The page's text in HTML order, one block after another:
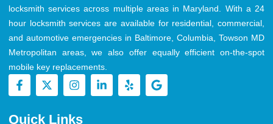
locksmith services across multiple areas in Maryland. With a 24
hour locksmith services are available for residential, commercial,
and automotive emergencies in Baltimore, Columbia, Towson MD
Metropolitan areas, we also offer equally efficient on-the-spot
mobile key replacements.
Quick Links